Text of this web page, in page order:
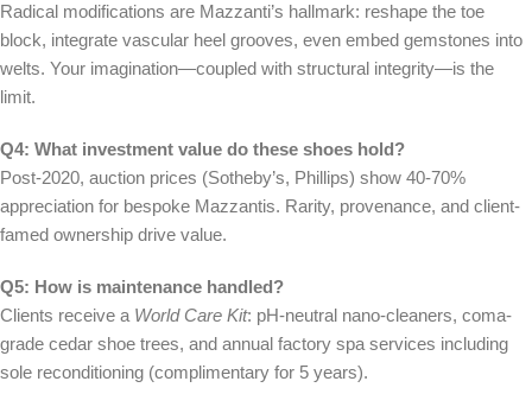
Radical modifications are Mazzanti’s hallmark: reshape the toe
block, integrate vascular heel grooves, even embed gemstones into
welts. Your imagination—coupled with structural integrity—is the
limit.
Q4: What investment value do these shoes hold?
Post-2020, auction prices (Sotheby’s, Phillips) show 40-70%
appreciation for bespoke Mazzantis. Rarity, provenance, and client-
famed ownership drive value.
Q5: How is maintenance handled?
Clients receive a World Care Kit: pH-neutral nano-cleaners, coma-
grade cedar shoe trees, and annual factory spa services including
sole reconditioning (complimentary for 5 years).